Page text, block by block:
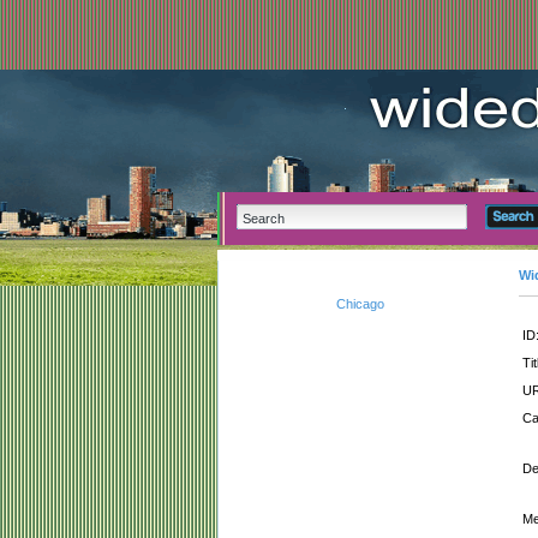
Chicago
ID: